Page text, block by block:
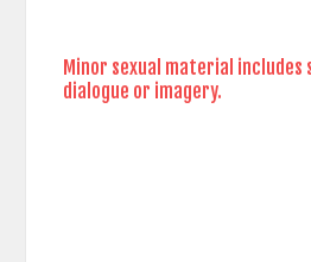
Minor sexual material includes
dialogue or imagery.